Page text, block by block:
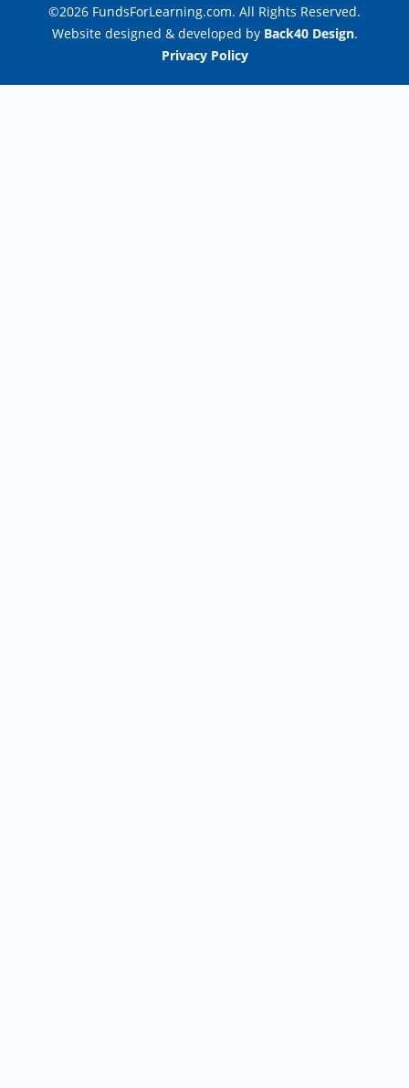
©2026 FundsForLearning.com. All Rights Reserved.
Website designed & developed by Back40 Design.
Privacy Policy